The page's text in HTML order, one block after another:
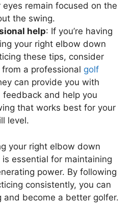
eyes remain focused on the
the swing.
help: If you’re having
your right elbow down
these tips, consider
a professional golf
can provide you with
feedback and help you
that works best for your
level.
your right elbow down
essential for maintaining
power. By following
consistently, you can
and become a better golfer.